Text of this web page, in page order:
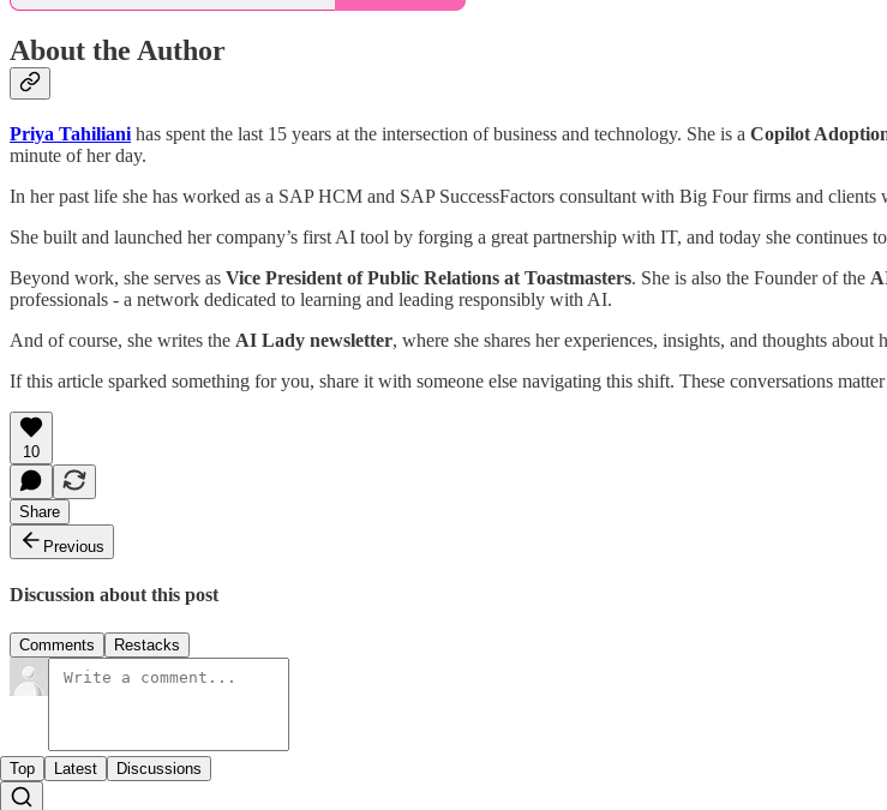
About the Author
Priya Tahiliani has spent the last 15 years at the intersection of business and technology. She is a Copilot
minute of her day.
In her past life she has worked as a SAP HCM and SAP SuccessFactors consultant with Big Four firms and clients
She built and launched her company’s first AI tool by forging a great partnership with IT, and today she
Beyond work, she serves as Vice President of Public Relations at Toastmasters. She is also the Founder of the
professionals - a network dedicated to learning and leading responsibly with AI.
And of course, she writes the AI Lady newsletter, where she shares her experiences, insights, and thoughts
If this article sparked something for you, share it with someone else navigating this shift. These conversations
10
Share
Previous
Discussion about this post
Comments Restacks
Top Latest Discussions